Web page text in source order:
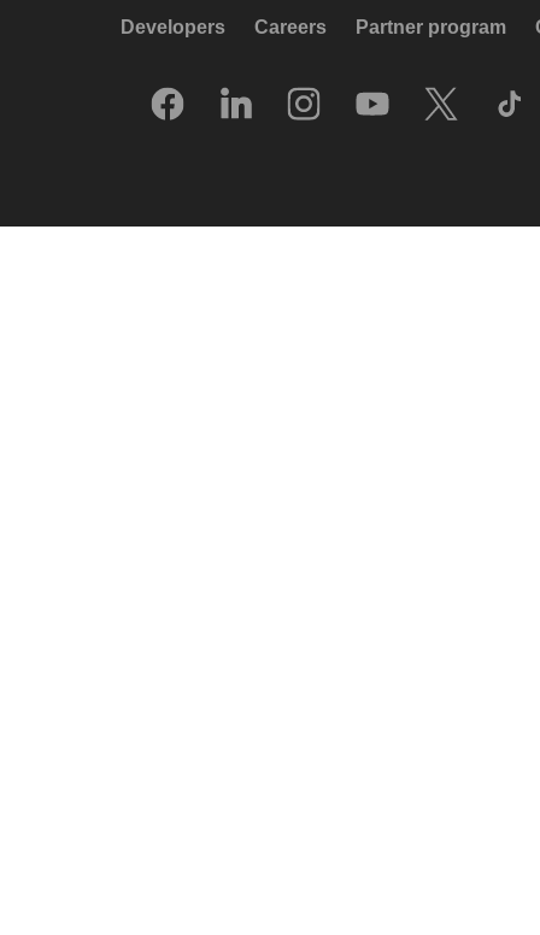
Developers Careers Partner program